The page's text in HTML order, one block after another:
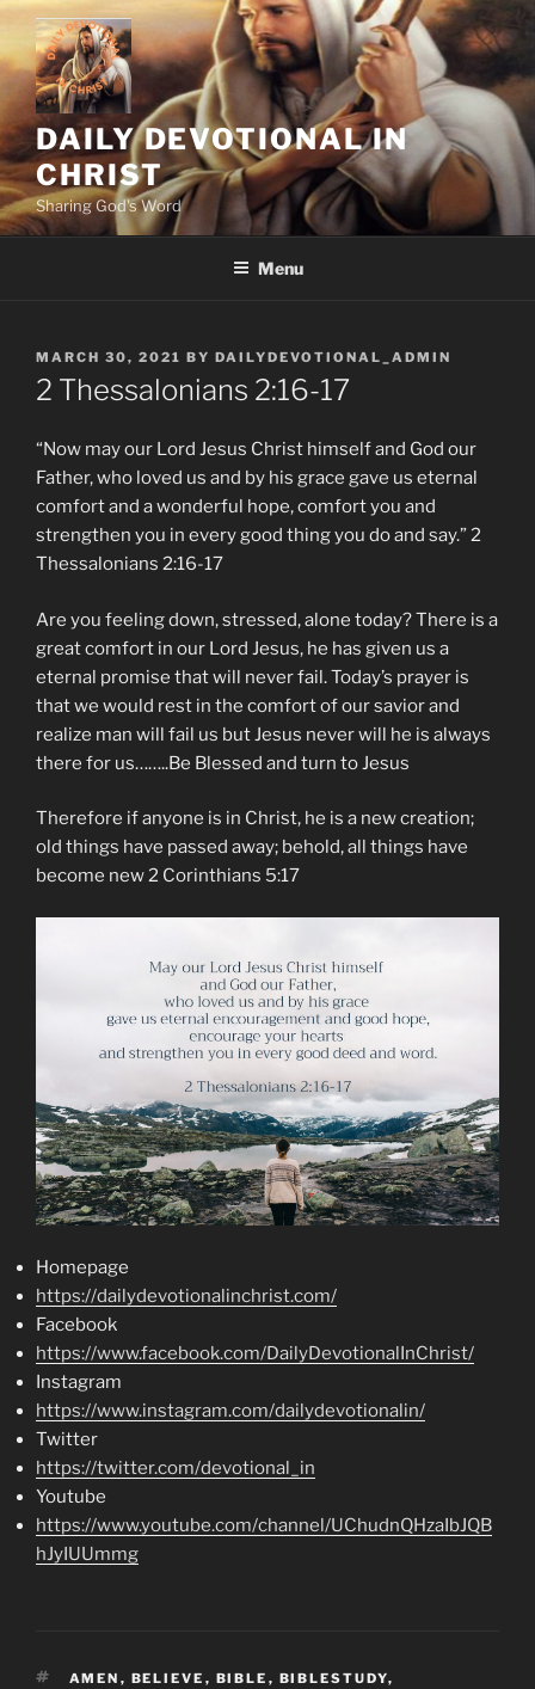
Skip
content
DAILY DEVOTIONAL IN
CHRIST
Sharing God's Word
Menu
POSTED
ON
MARCH 30, 2021 BY DAILYDEVOTIONAL_ADMIN
2 Thessalonians‬ ‭2:16-17‬ ‭
“Now may our Lord Jesus Christ himself and God our
Father, who loved us and by his grace gave us eternal
comfort and a wonderful hope, comfort you and
strengthen you in every good thing you do and say.” ‭‭2
Thessalonians‬ ‭2:16-17‬ ‭
Are you feeling down, stressed, alone today? There is a
great comfort in our Lord Jesus, he has given us a
eternal promise that will never fail. Today’s prayer is
that we would rest in the comfort of our savior and
realize man will fail us but Jesus never will he is always
there for us……..Be Blessed and turn to Jesus
Therefore if anyone is in Christ, he is a new creation;
old things have passed away; behold, all things have
become new 2 Corinthians 5:17
Homepage
https://dailydevotionalinchrist.com/
Facebook
https://www.facebook.com/DailyDevotionalInChrist/
Instagram
https://www.instagram.com/dailydevotionalin/
Twitter
https://twitter.com/devotional_in
Youtube
https://www.youtube.com/channel/UChudnQHzaIbJQB
hJyIUUmmg
TAGS
AMEN , BELIEVE , BIBLE , BIBLESTUDY,